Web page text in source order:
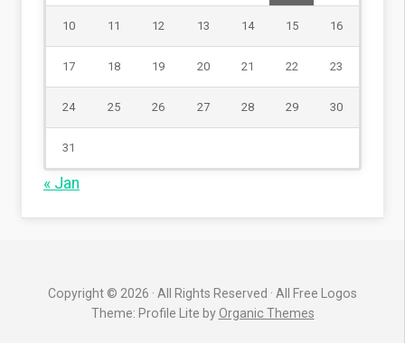
10 11 12 13 14 15 16
17 18 19 20 21 22 23
24 25 26 27 28 29 30
31
« Jan
Copyright © 2026 · All Rights Reserved · All Free Logos
Theme: Profile Lite byOrganic Themes